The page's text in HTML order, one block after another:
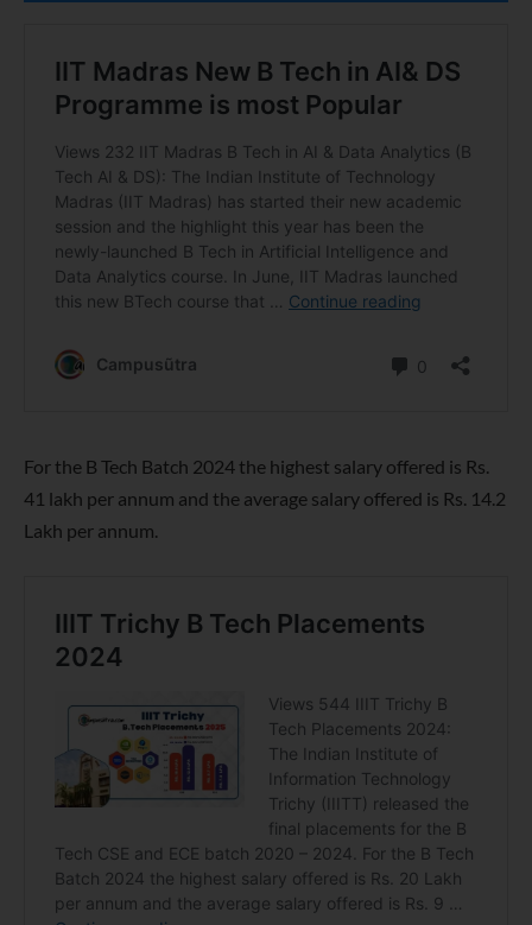
For the B Tech Batch 2024 the highest salary offered is Rs.
41 lakh per annum and the average salary offered is Rs. 14.2
Lakh per annum.